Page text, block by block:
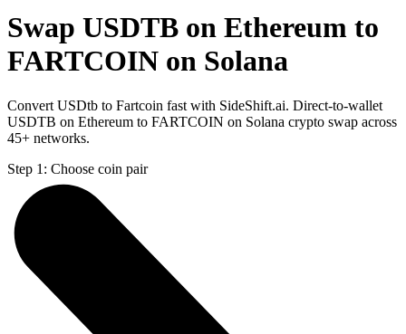
Swap USDTB on Ethereum to
FARTCOIN on Solana
Convert USDtb to Fartcoin fast with SideShift.ai. Direct-to-wallet
USDTB on Ethereum to FARTCOIN on Solana crypto swap across
45+ networks.
Step 1: Choose coin pair